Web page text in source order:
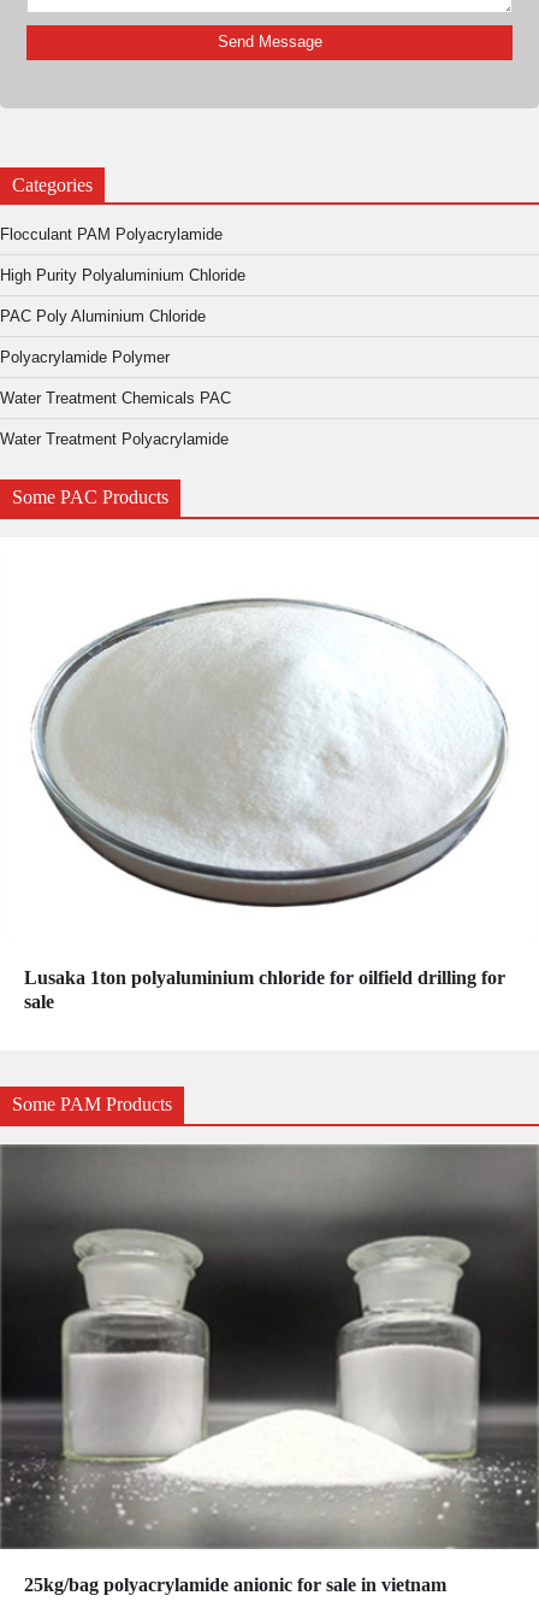
Categories
Flocculant PAM Polyacrylamide
High Purity Polyaluminium Chloride
PAC Poly Aluminium Chloride
Polyacrylamide Polymer
Water Treatment Chemicals PAC
Water Treatment Polyacrylamide
Some PAC Products
Lusaka 1ton polyaluminium chloride for oilfield drilling for
sale
Some PAM Products
25kg/bag polyacrylamide anionic for sale in vietnam